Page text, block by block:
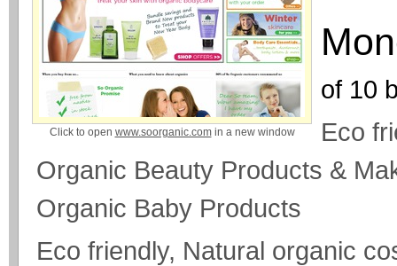
Click to open www.soorganic.comin a new window
of 10
Eco
Organic Beauty Products &
Organic Baby Products
Eco friendly, Natural organic